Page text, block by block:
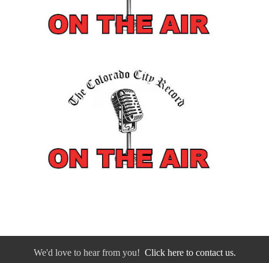
We'd love to hear from you! Click here to contact us.